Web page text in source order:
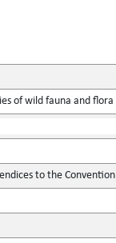
of wild fauna and flora
to the Convention